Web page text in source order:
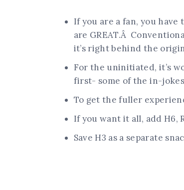
If you are a fan, you
are GREAT.Â
it’s right behind the
For the uninitiated, it’s
first- some of the in-
To get the fuller
If you want it all, add H6,
Save H3 as a separate